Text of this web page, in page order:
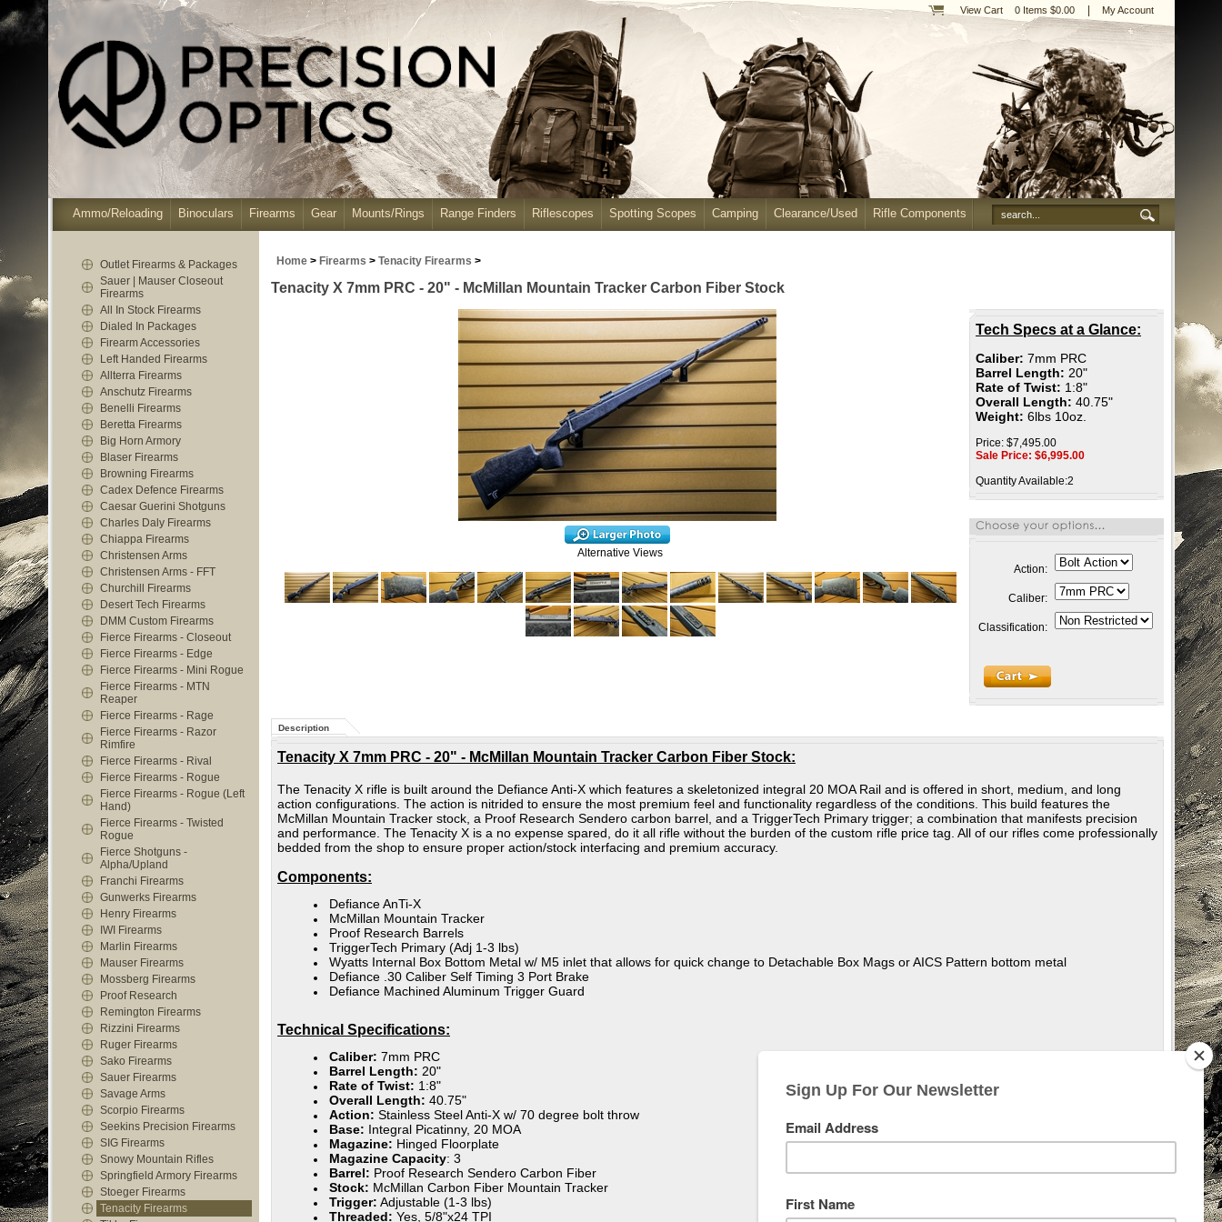
View Cart 0 Items $0.00 My Account
Ammo/Reloading Binoculars Firearms Gear Mounts/Rings Range Finders Riflescopes Spotting Scopes Camping Clearance/Used Rifle Components
Outlet Firearms & Packages
Sauer | Mauser Closeout
Firearms
All In Stock Firearms
Dialed In Packages
Firearm Accessories
Left Handed Firearms
Allterra Firearms
Anschutz Firearms
Benelli Firearms
Beretta Firearms
Big Horn Armory
Blaser Firearms
Browning Firearms
Cadex Defence Firearms
Caesar Guerini Shotguns
Charles Daly Firearms
Chiappa Firearms
Christensen Arms
Christensen Arms - FFT
Churchill Firearms
Desert Tech Firearms
DMM Custom Firearms
Fierce Firearms - Closeout
Fierce Firearms - Edge
Fierce Firearms - Mini Rogue
Fierce Firearms - MTN
Reaper
Fierce Firearms - Rage
Fierce Firearms - Razor
Rimfire
Fierce Firearms - Rival
Fierce Firearms - Rogue
Fierce Firearms - Rogue (Left
Hand)
Fierce Firearms - Twisted
Rogue
Fierce Shotguns -
Alpha/Upland
Franchi Firearms
Gunwerks Firearms
Henry Firearms
IWI Firearms
Marlin Firearms
Mauser Firearms
Mossberg Firearms
Proof Research
Remington Firearms
Rizzini Firearms
Ruger Firearms
Sako Firearms
Sauer Firearms
Savage Arms
Scorpio Firearms
Seekins Precision Firearms
SIG Firearms
Snowy Mountain Rifles
Springfield Armory Firearms
Stoeger Firearms
Tenacity Firearms
Home > Firearms > Tenacity Firearms >
Tenacity X 7mm PRC - 20" - McMillan Mountain Tracker Carbon Fiber Stock
Alternative Views
Tech Specs at a Glance:
Caliber: 7mm PRC
Barrel Length: 20"
Rate of Twist: 1:8"
Overall Length: 40.75"
Weight: 6lbs 10oz.
Price: $7,495.00
Sale Price: $6,995.00
Quantity Available:2
Action:
Caliber:
Classification:
Description
Tenacity X 7mm PRC - 20" - McMillan Mountain Tracker Carbon Fiber Stock:
The Tenacity X rifle is built around the Defiance Anti-X which features a skeletonized integral 20 MOA Rail and is offered in short, medium, and long
action configurations. The action is nitrided to ensure the most premium feel and functionality regardless of the conditions. This build features the
McMillan Mountain Tracker stock, a Proof Research Sendero carbon barrel, and a TriggerTech Primary trigger; a combination that manifests precision
and performance. The Tenacity X is a no expense spared, do it all rifle without the burden of the custom rifle price tag. All of our rifles come professionally
bedded from the shop to ensure proper action/stock interfacing and premium accuracy.
Components:
Defiance AnTi-X
McMillan Mountain Tracker
Proof Research Barrels
TriggerTech Primary (Adj 1-3 lbs)
Wyatts Internal Box Bottom Metal w/ M5 inlet that allows for quick change to Detachable Box Mags or AICS Pattern bottom metal
Defiance .30 Caliber Self Timing 3 Port Brake
Defiance Machined Aluminum Trigger Guard
Technical Specifications:
Caliber: 7mm PRC
Barrel Length: 20"
Rate of Twist: 1:8"
Overall Length: 40.75"
Action: Stainless Steel Anti-X w/ 70 degree bolt throw
Base: Integral Picatinny, 20 MOA
Magazine: Hinged Floorplate
Magazine Capacity: 3
Barrel: Proof Research Sendero Carbon Fiber
Stock: McMillan Carbon Fiber Mountain Tracker
Trigger: Adjustable (1-3 lbs)
Threaded: Yes, 5/8"x24 TPI